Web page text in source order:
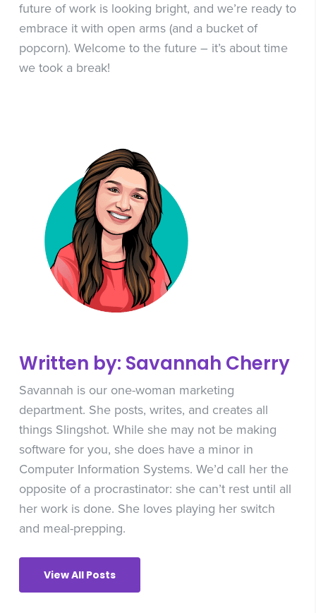
future of work is looking bright, and we’re ready to
embrace it with open arms (and a bucket of
popcorn). Welcome to the future – it’s about time
we took a break!
Written by: Savannah Cherry
Savannah is our one-woman marketing
department. She posts, writes, and creates all
things Slingshot. While she may not be making
software for you, she does have a minor in
Computer Information Systems. We’d call her the
opposite of a procrastinator: she can’t rest until all
her work is done. She loves playing her switch
and meal-prepping.
View All Posts